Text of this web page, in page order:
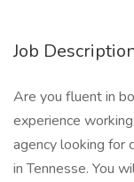
Job
Are you fluent in
experience
agency looking for
in Tennesse. You